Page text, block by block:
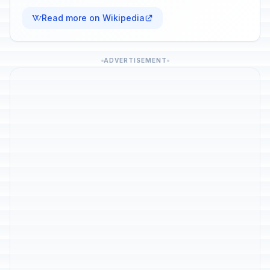
Read more on Wikipedia
ADVERTISEMENT